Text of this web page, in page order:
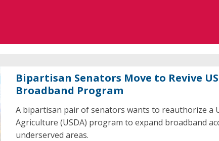
Bipartisan Senators Move to Revive
Broadband Program
A bipartisan pair of senators wants to reauthorize a
Agriculture (USDA) program to expand broadband
underserved areas.